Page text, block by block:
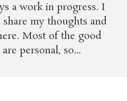
a work in progress. I
my thoughts and
Most of the good
personal, so…